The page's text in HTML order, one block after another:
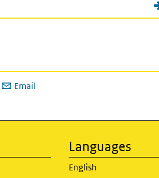
Email
Languages
English